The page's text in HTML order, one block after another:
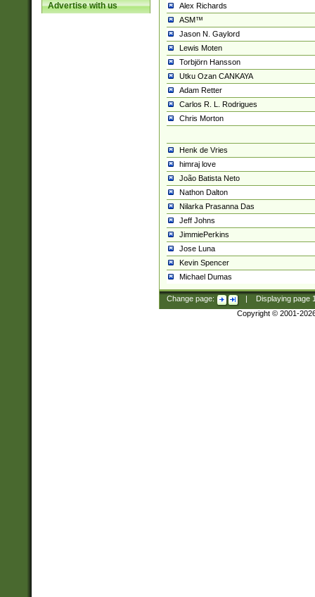
Advertise with us
Alex Richards
ASM™
Jason N. Gaylord
Lewis Moten
Torbjörn Hansson
Utku Ozan CANKAYA
Adam Retter
Carlos R. L. Rodrigues
Chris Morton
Henk de Vries
himraj love
João Batista Neto
Nathon Dalton
Nilarka Prasanna Das
Jeff Johns
JimmiePerkins
Jose Luna
Kevin Spencer
Michael Dumas
Change page: Displaying page
Copyright © 2001-